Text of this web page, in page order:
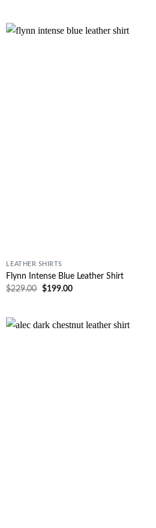
LEATHER SHIRTS
Flynn Intense Blue Leather Shirt
$229.00 $199.00